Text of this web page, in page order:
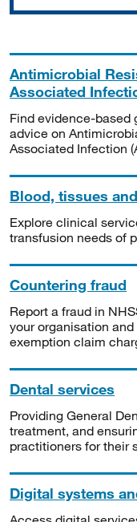
Antimicrobial
Associated
Find evidence-based
advice on
Associated Infection
Blood, tissues
Explore clinical
transfusion needs of
Countering fraud
Report a fraud in
your organisation
exemption claim
Dental services
Providing General
treatment, and
practitioners for their
Digital systems